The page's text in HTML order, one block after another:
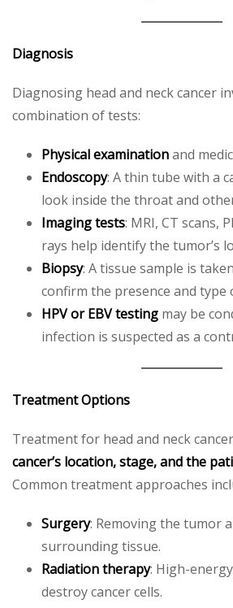
Diagnosis
Diagnosing head and neck cancer
combination of tests:
Physical examinationand
Endoscopy: A thin tube with a
look inside the throat and
Imaging tests: MRI, CT scans,
rays help identify the tumor’s
Biopsy: A tissue sample is
confirm the presence and type
HPV or EBV testing may be
infection is suspected as a
Treatment Options
Treatment for head and neck
cancer’s location, stage, and the
Common treatment approaches
Surgery: Removing the tumor
surrounding tissue.
Radiation therapy: High-
destroy cancer cells.